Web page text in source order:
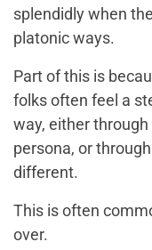
splendidly when
platonic ways.
Part of this is
folks often feel a
way, either
persona, or
different.
This is often
over.